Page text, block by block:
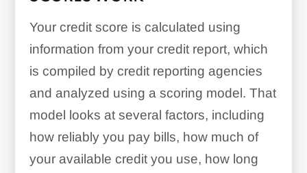
Your credit score is calculated using
information from your credit report, which
is compiled by credit reporting agencies
and analyzed using a scoring model. That
model looks at several factors, including
how reliably you pay bills, how much of
your available credit you use, how long